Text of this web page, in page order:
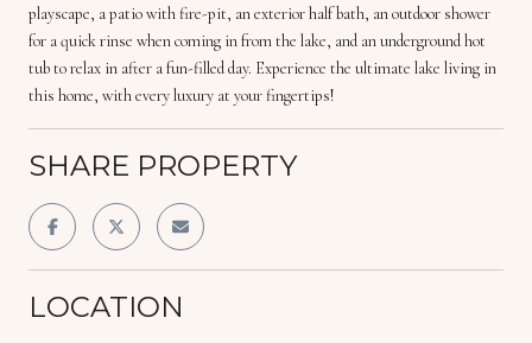
playscape, a patio with fire-pit, an exterior half bath, an outdoor shower
for a quick rinse when coming in from the lake, and an underground hot
tub to relax in after a fun-filled day. Experience the ultimate lake living in
this home, with every luxury at your fingertips!
SHARE PROPERTY
LOCATION